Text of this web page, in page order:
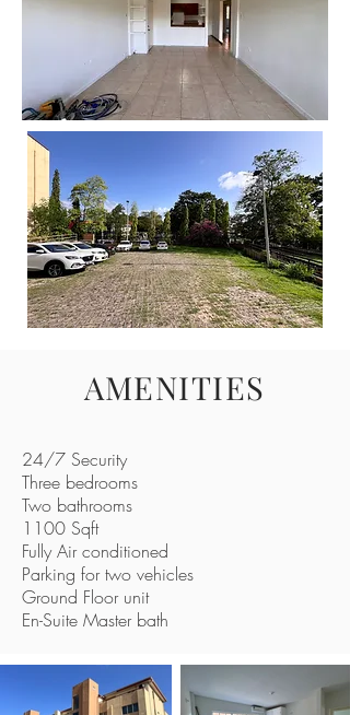
AMENITIES
24/7 Security
Three bedrooms
Two bathrooms
1100 Sqft
Fully Air conditioned
Parking for two vehicles
Ground Floor unit
En-Suite Master bath